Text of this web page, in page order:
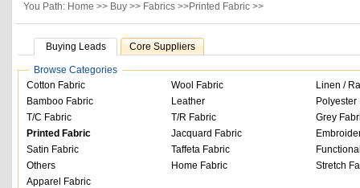
You Path: Home >> Buy >> Fabrics >>Printed Fabric >>
Buying Leads Core Suppliers
Browse Categories
Cotton Fabric
Wool Fabric
Linen /
Bamboo Fabric
Leather
Polyester
T/C Fabric
T/R Fabric
Grey
Printed Fabric
Jacquard Fabric
Satin Fabric
Taffeta Fabric
Others
Home Fabric
Stretch
Apparel Fabric